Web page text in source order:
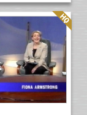
Quality: HQ